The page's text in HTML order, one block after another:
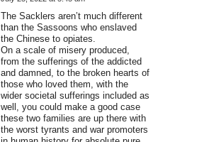
says:
The Sacklers aren’t much different
than the Sassoons who enslaved
the Chinese to opiates.
On a scale of misery produced,
from the sufferings of the addicted
and damned, to the broken hearts of
those who loved them, with the
wider societal sufferings included as
well, you could make a good case
these two families are up there with
the worst tyrants and war promoters